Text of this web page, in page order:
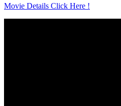
Movie Details Click Here !